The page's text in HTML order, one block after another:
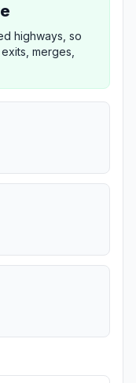
highways, so
merges,